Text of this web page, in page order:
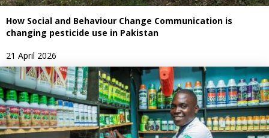
How Social and Behaviour Change Communication is
changing pesticide use in Pakistan
21 April 2026